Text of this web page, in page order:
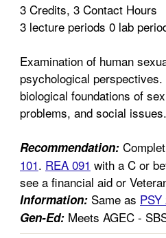
3 Credits, 3 Contact Hours
3 lecture periods 0 lab
Examination of human
psychological
biological foundations of
problems, and social issues.
Recommendation:
101. REA 091 with a C or
see a financial aid or
Information: Same as PSY
Gen-Ed: Meets AGEC -